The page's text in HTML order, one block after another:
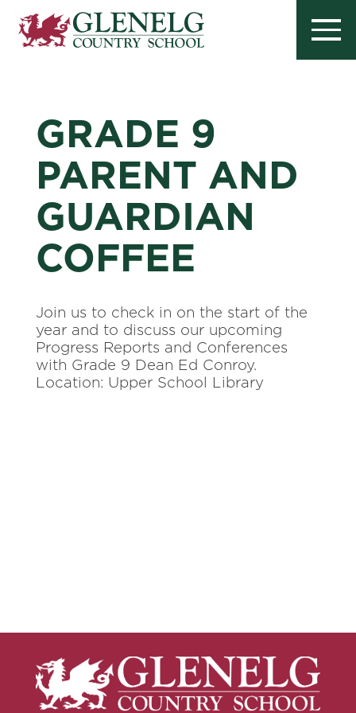
GRADE 9
PARENT AND
GUARDIAN
COFFEE
Join us to check in on the start of the
year and to discuss our upcoming
Progress Reports and Conferences
with Grade 9 Dean Ed Conroy.
Location: Upper School Library